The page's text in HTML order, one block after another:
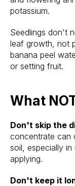
potassium.
Seedlings don't
leaf growth, not
banana peel
or setting fruit.
What
Don't skip the
concentrate can
soil, especially in
applying.
Don't keep it